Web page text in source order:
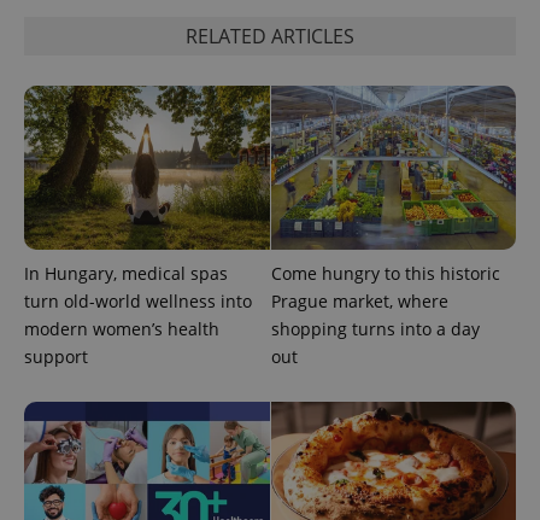
RELATED ARTICLES
In Hungary, medical spas
turn old-world wellness into
modern women’s health
support
Come hungry to this historic
Prague market, where
shopping turns into a day
out
Functionality
Strictly necessary cookies allow core website
functionality such as user login and account
management. The website cannot be used properly
without strictly necessary cookies.
Name
Provider/
Domain
missing_agency_profile_modal_displayed .expats.cz